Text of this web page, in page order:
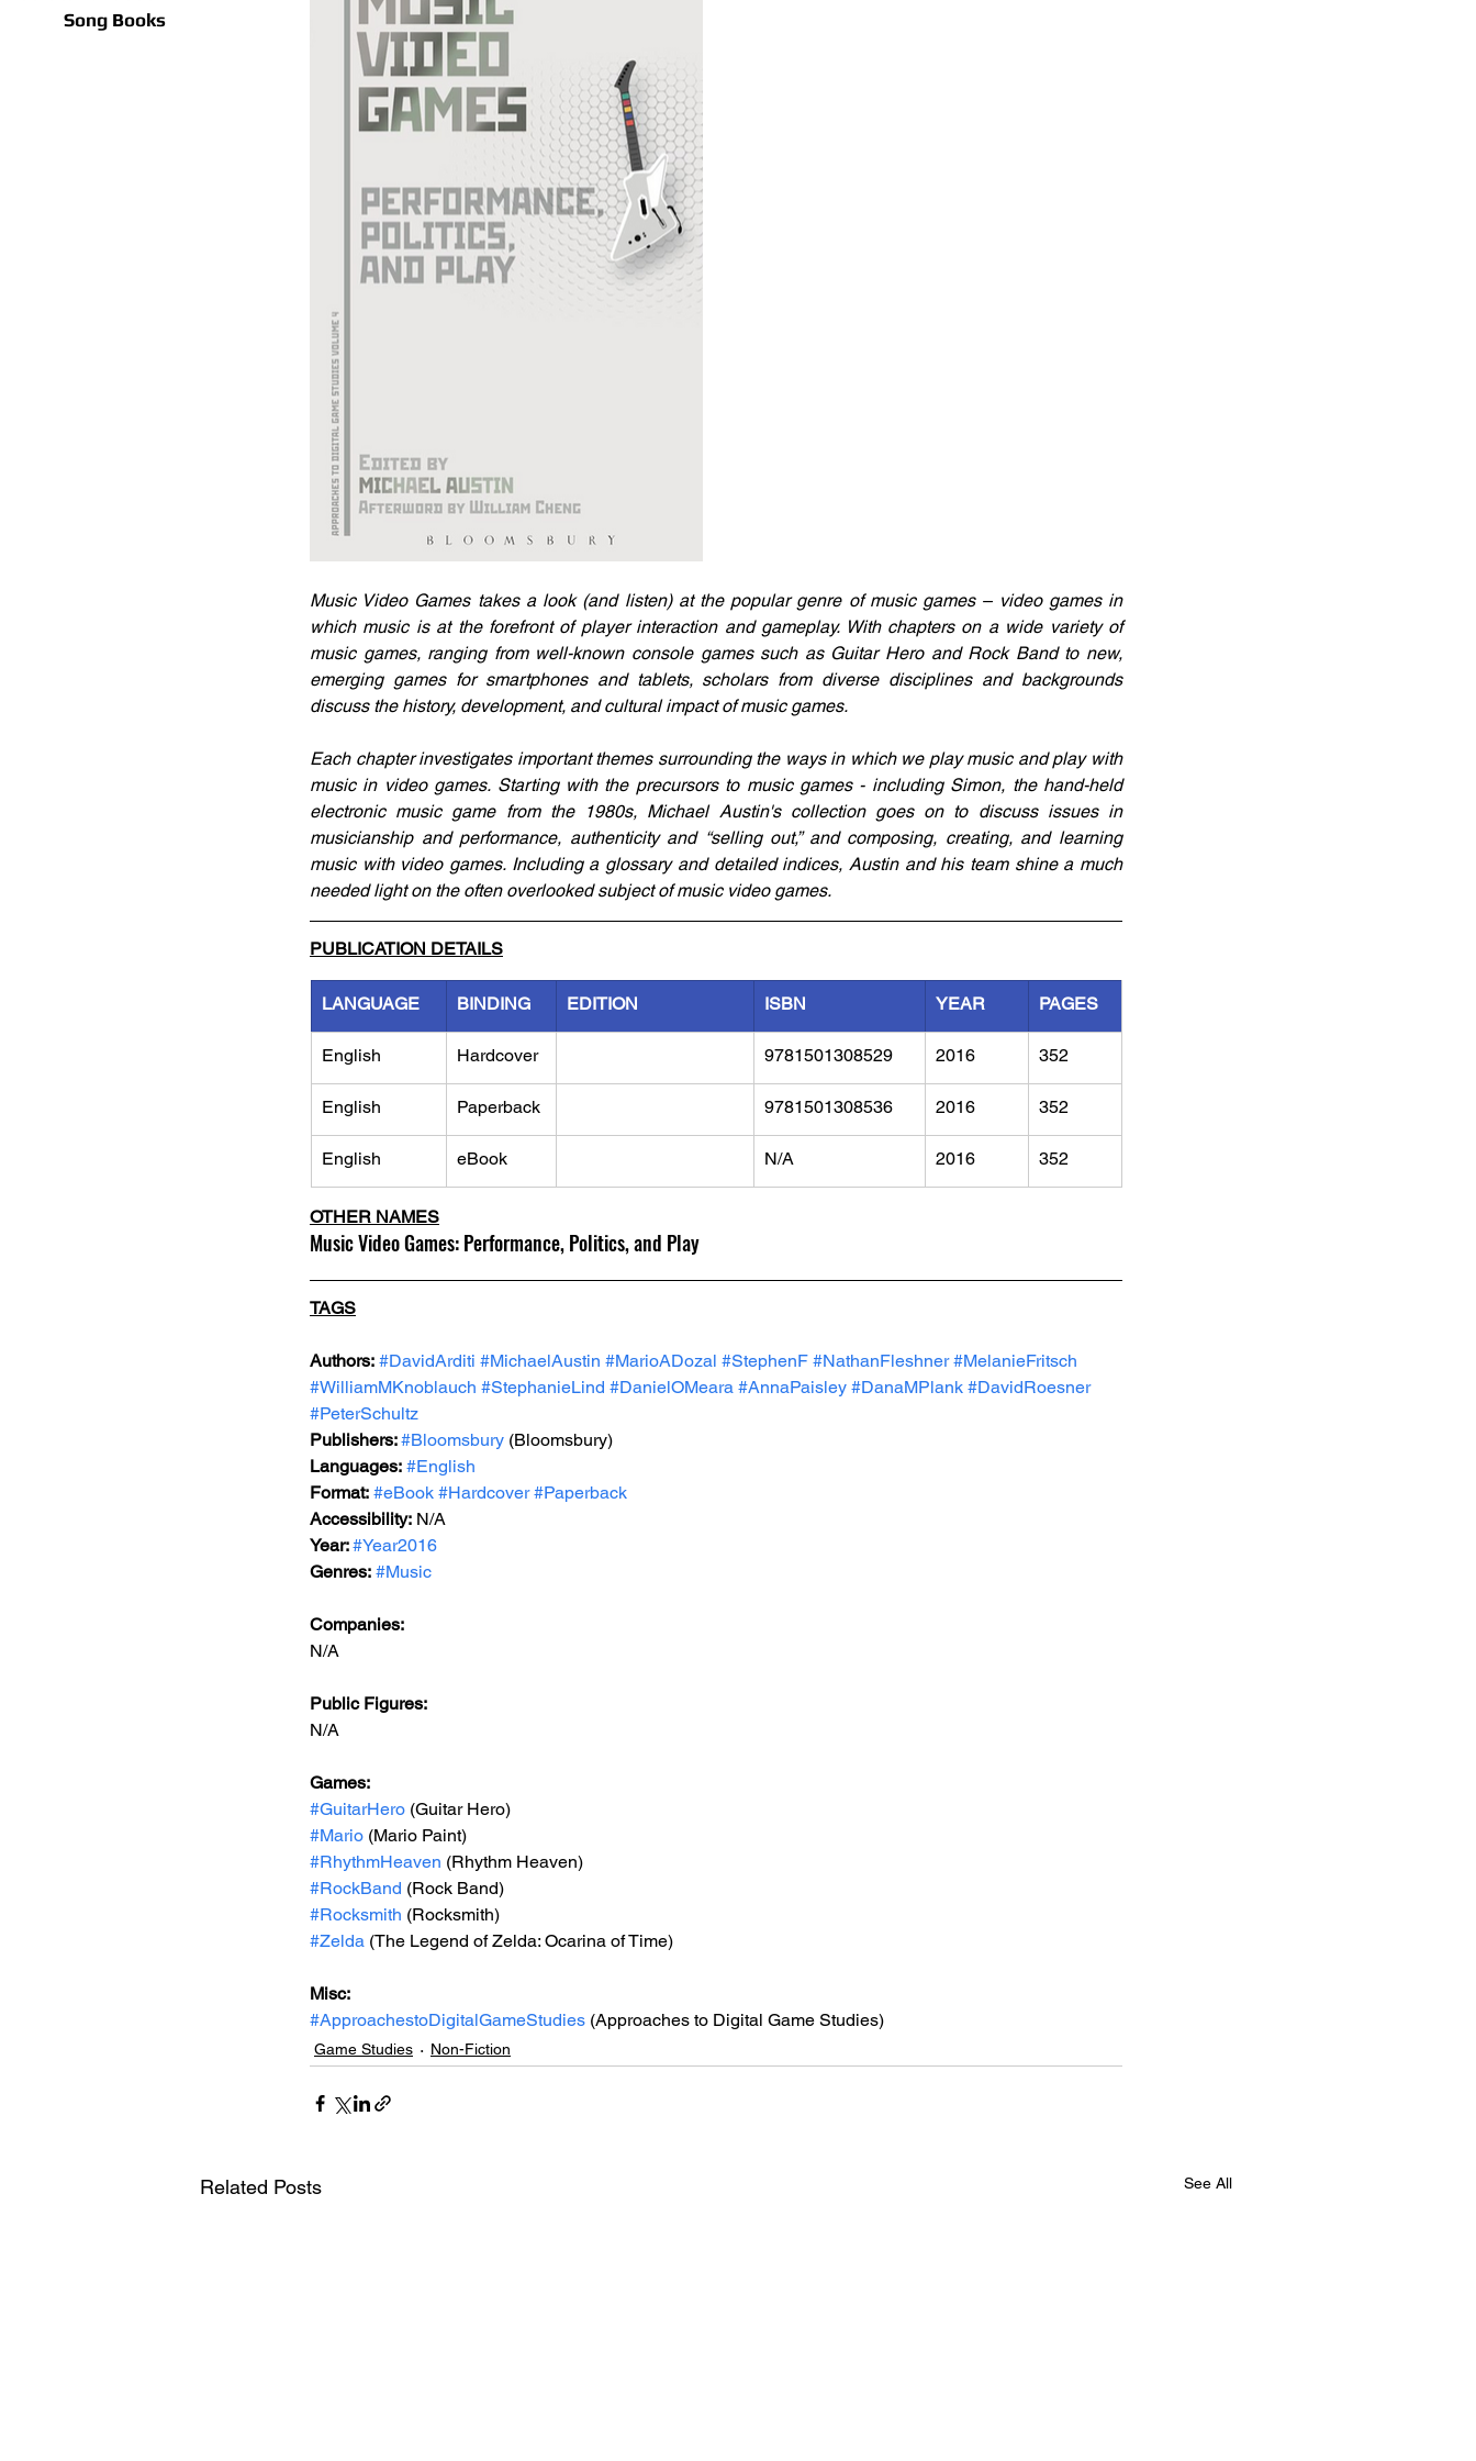
Song Books
Music Video Games takes a look (and listen) at the popular genre of music games – video games in
which music is at the forefront of player interaction and gameplay. With chapters on a wide variety of
music games, ranging from well-known console games such as Guitar Hero and Rock Band to new,
emerging games for smartphones and tablets, scholars from diverse disciplines and backgrounds
discuss the history, development, and cultural impact of music games.
Each chapter investigates important themes surrounding the ways in which we play music and play with
music in video games. Starting with the precursors to music games - including Simon, the hand-held
electronic music game from the 1980s, Michael Austin's collection goes on to discuss issues in
musicianship and performance, authenticity and “selling out,” and composing, creating, and learning
music with video games. Including a glossary and detailed indices, Austin and his team shine a much
needed light on the often overlooked subject of music video games.
PUBLICATION DETAILS
LANGUAGE BINDING EDITION ISBN YEAR PAGES
English Hardcover 9781501308529 2016 352
English Paperback 9781501308536 2016 352
English eBook N/A 2016 352
OTHER NAMES
Music Video Games: Performance, Politics, and Play
TAGS
Authors: #DavidArditi #MichaelAustin #MarioADozal #StephenF #NathanFleshner #MelanieFritsch
#WilliamMKnoblauch #StephanieLind #DanielOMeara #AnnaPaisley #DanaMPlank #DavidRoesner
#PeterSchultz
Publishers: #Bloomsbury (Bloomsbury)
Languages: #English
Format: #eBook #Hardcover #Paperback
Accessibility: N/A
Year: #Year2016
Genres: #Music
Companies:
N/A
Public Figures:
N/A
Games:
#GuitarHero (Guitar Hero)
#Mario (Mario Paint)
#RhythmHeaven (Rhythm Heaven)
#RockBand (Rock Band)
#Rocksmith (Rocksmith)
#Zelda (The Legend of Zelda: Ocarina of Time)
Misc:
#ApproachestoDigitalGameStudies (Approaches to Digital Game Studies)
Game Studies Non-Fiction
Related Posts See All